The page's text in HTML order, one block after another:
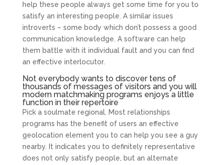
help these people always get some time for you to
satisfy an interesting people. A similar issues
introverts – some body which don’t possess a good
communication knowledge. A software can help
them battle with it individual fault and you can find
an effective interlocutor.
Not everybody wants to discover tens of
thousands of messages of visitors and you will
modern matchmaking programs enjoys a little
function in their repertoire
Pick a soulmate regional. Most relationships
programs has the benefit of users an effective
geolocation element you to can help you see a guy
nearby. It indicates you to definitely representative
does not only satisfy people, but an alternate